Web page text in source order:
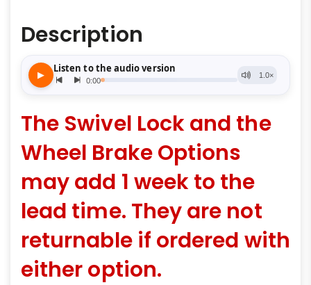
Description
The Swivel Lock and the
Wheel Brake Options
may add 1 week to the
lead time. They are not
returnable if ordered with
either option.